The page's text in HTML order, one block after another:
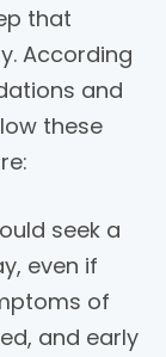
that
According
and
these
seek a
even if
of
and early